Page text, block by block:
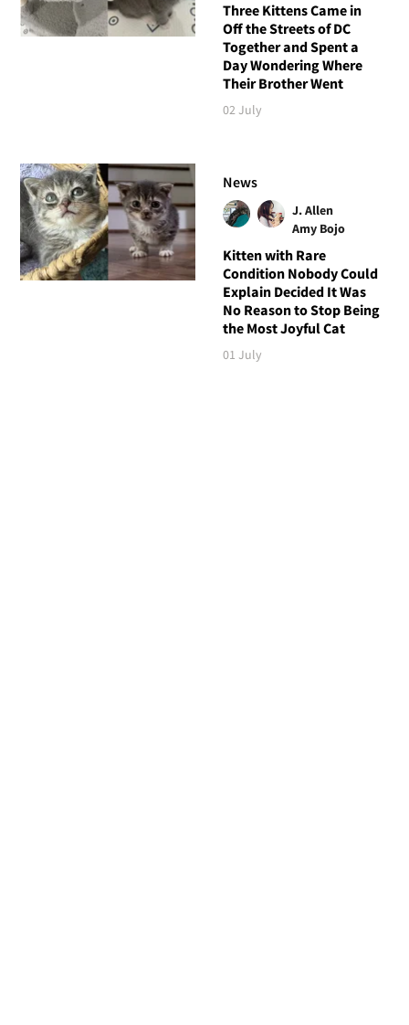
Three Kittens Came in
Off the Streets of DC
Together and Spent a
Day Wondering Where
Their Brother Went
02 July
News
J. Allen
Amy Bojo
Kitten with Rare
Condition Nobody Could
Explain Decided It Was
No Reason to Stop Being
the Most Joyful Cat
01 July